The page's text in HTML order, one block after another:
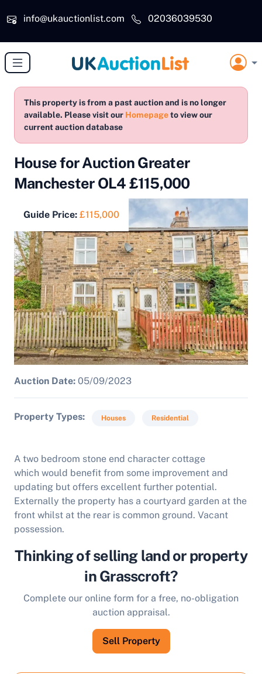
info@ukauctionlist.com
02036039530
This property is from a past auction and is no longer
available. Please visit our Homepageto view our
current auction database
House for Auction Greater
Manchester OL4 £115,000
Guide Price: £115,000
Auction Date: 05/09/2023
Property Types Houses Residential
A two bedroom stone end character cottage
which would benefit from some improvement and
updating but offers excellent further potential.
Externally the property has a courtyard garden at the
front whilst at the rear is common ground. Vacant
possession.
Thinking of selling land or property
in Grasscroft?
Complete our online form for a free, no-obligation
auction appraisal.
Sell Property